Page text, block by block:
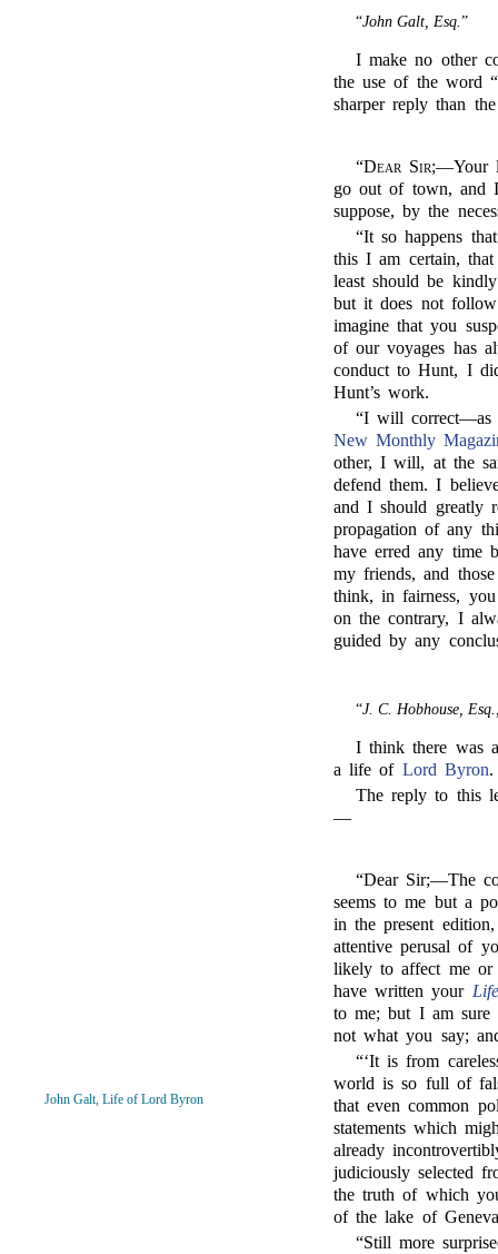
“John Galt, Esq.”
I make no other
the use of the word
sharper reply than
“Dear Sir;—Your
go out of town, and I
suppose, by the
“It so happens
this I am certain,
least should be
but it does not
imagine that you
of our voyages has
conduct to Hunt, I
Hunt’s work.
“I will correct—as
New Monthly
other, I will, at the
defend them. I
and I should greatly
propagation of any
have erred any time
my friends, and
think, in fairness,
on the contrary, I
guided by any
“J. C. Hobhouse,
I think there was
a life of Lord Byron.
The reply to this
—
“Dear Sir;—The
seems to me but a
in the present
attentive perusal of
likely to affect me or
have written your
to me; but I am sure
not what you say;
John Galt, Life of Lord Byron
“‘It is from
world is so full of
that even common
statements which
already
judiciously selected
the truth of which
of the lake of
“Still more